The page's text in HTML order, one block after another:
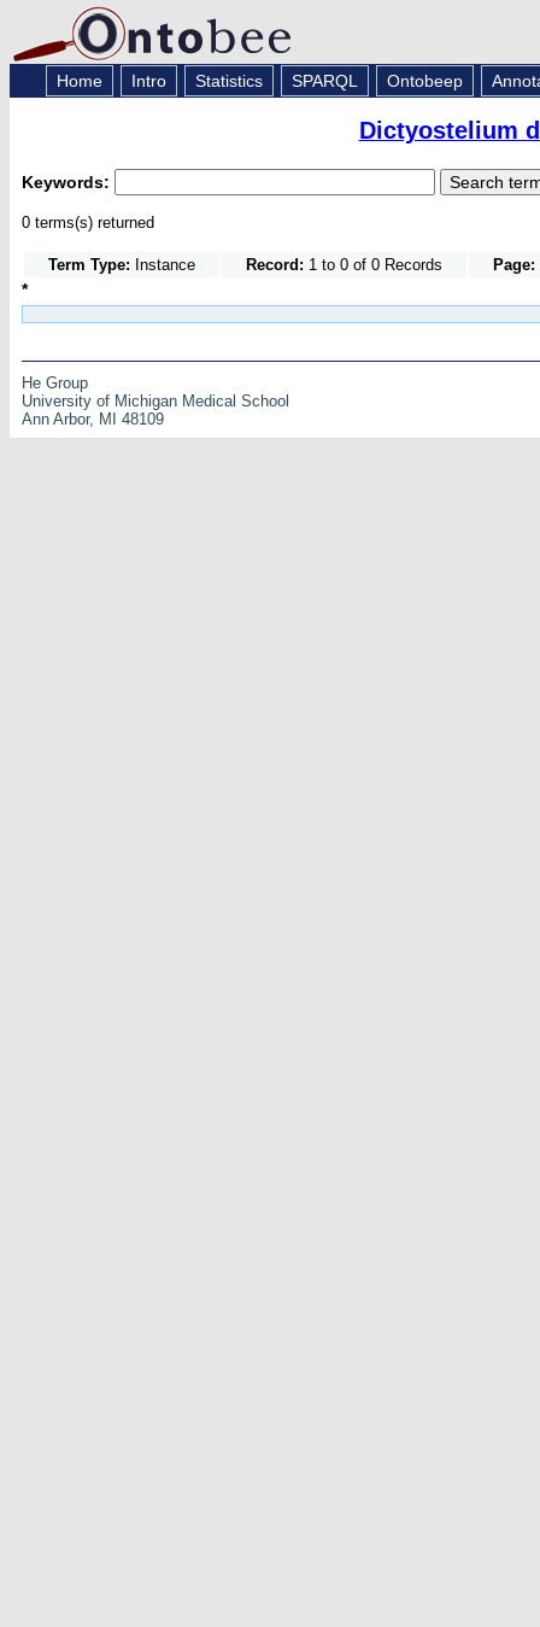
Home Intro Statistics SPARQL Ontobeep
Dictyostelium
Keywords:
0 terms(s) returned
Term Type: Instance Record: 1 to 0 of 0 Records Page:
*
He Group
University of Michigan Medical School
Ann Arbor, MI 48109